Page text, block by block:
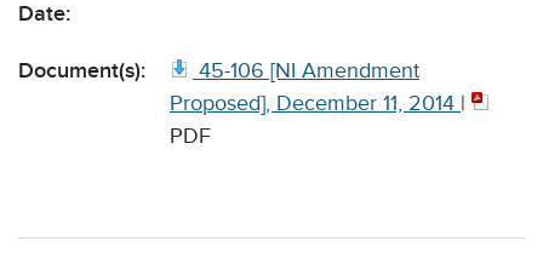
Date:
Document(s):
45-106 [NI Amendment
Proposed], December 11, 2014 |
PDF